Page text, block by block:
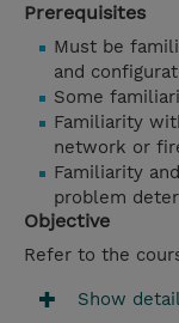
Prerequisites
Must be
and
Some
Familiarity
network or
Familiarity
problem
Objective
Refer to the
Show